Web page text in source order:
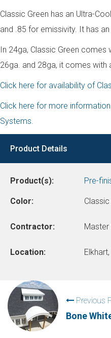
Classic Green has an Ultra-
and .85 for emissivity. It has
In 24ga, Classic Green comes
26ga. and 28ga, it comes with
Click here for availability of
Click here for more
Systems.
Product Details
Product(s): Pre-
Color:
Contractor:
Location:
Previous
Bone